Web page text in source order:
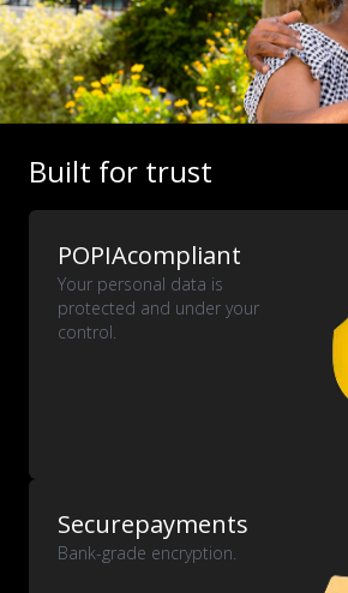
Built for trust
POPIAcompliant
Your personal data is
protected and under your
control.
Securepayments
Bank-grade encryption.